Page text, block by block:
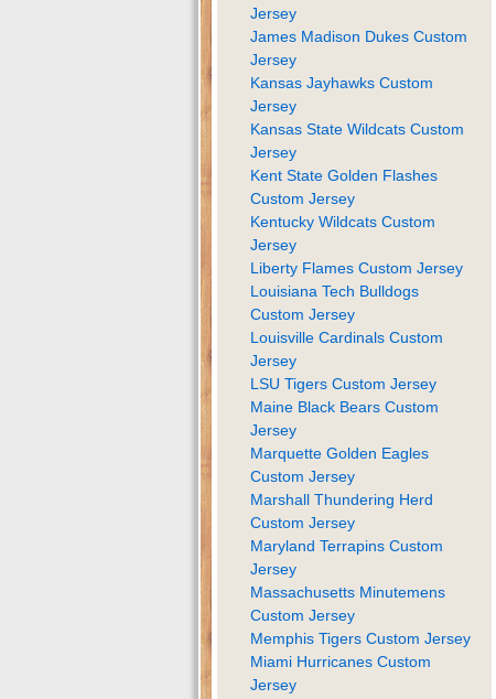
Jersey
James Madison Dukes Custom
Jersey
Kansas Jayhawks Custom
Jersey
Kansas State Wildcats Custom
Jersey
Kent State Golden Flashes
Custom Jersey
Kentucky Wildcats Custom
Jersey
Liberty Flames Custom Jersey
Louisiana Tech Bulldogs
Custom Jersey
Louisville Cardinals Custom
Jersey
LSU Tigers Custom Jersey
Maine Black Bears Custom
Jersey
Marquette Golden Eagles
Custom Jersey
Marshall Thundering Herd
Custom Jersey
Maryland Terrapins Custom
Jersey
Massachusetts Minutemens
Custom Jersey
Memphis Tigers Custom Jersey
Miami Hurricanes Custom
Jersey